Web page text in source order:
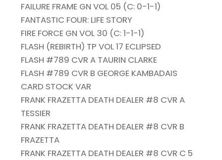
FAILURE FRAME GN VOL 05 (C: 0-1-1)
FANTASTIC FOUR: LIFE STORY
FIRE FORCE GN VOL 30 (C: 1-1-1)
FLASH (REBIRTH) TP VOL 17 ECLIPSED
FLASH #789 CVR A TAURIN CLARKE
FLASH #789 CVR B GEORGE KAMBADAIS
CARD STOCK VAR
FRANK FRAZETTA DEATH DEALER #8 CVR A
TESSIER
FRANK FRAZETTA DEATH DEALER #8 CVR B
FRAZETTA
FRANK FRAZETTA DEATH DEALER #8 CVR C 5